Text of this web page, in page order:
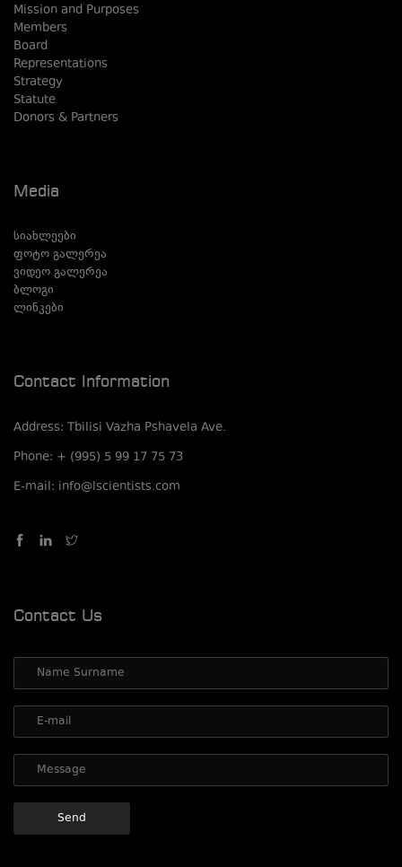
Mission and Purposes
Members
Board
Representations
Strategy
Statute
Donors & Partners
Media
სიახლეები
ფოტო გალერეა
ვიდეო გალერეა
ბლოგი
ლინკები
Contact Information
Address: Tbilisi Vazha Pshavela Ave.
Phone: + (995) 5 99 17 75 73
E-mail: info@lscientists.com
Contact Us